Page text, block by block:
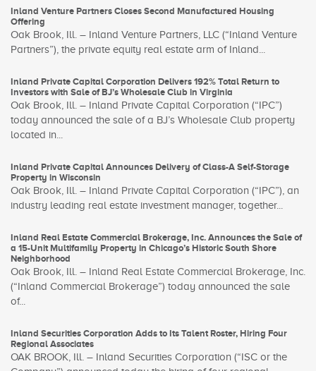
Inland Venture Partners Closes Second Manufactured Housing
Offering
Oak Brook, Ill. – Inland Venture Partners, LLC (“Inland Venture
Partners”), the private equity real estate arm of Inland...
Inland Private Capital Corporation Delivers 192% Total Return to
Investors with Sale of BJ’s Wholesale Club in Virginia
Oak Brook, Ill. – Inland Private Capital Corporation (“IPC”)
today announced the sale of a BJ’s Wholesale Club property
located in...
Inland Private Capital Announces Delivery of Class-A Self-Storage
Property in Wisconsin
Oak Brook, Ill. – Inland Private Capital Corporation (“IPC”), an
industry leading real estate investment manager, together...
Inland Real Estate Commercial Brokerage, Inc. Announces the Sale of
a 15-Unit Multifamily Property in Chicago’s Historic South Shore
Neighborhood
Oak Brook, Ill. – Inland Real Estate Commercial Brokerage, Inc.
(“Inland Commercial Brokerage”) today announced the sale
of...
Inland Securities Corporation Adds to Its Talent Roster, Hiring Four
Regional Associates
OAK BROOK, Ill. – Inland Securities Corporation (“ISC or the